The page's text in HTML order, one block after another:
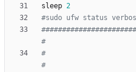
sleep 2
#sudo ufw status
#
#
#